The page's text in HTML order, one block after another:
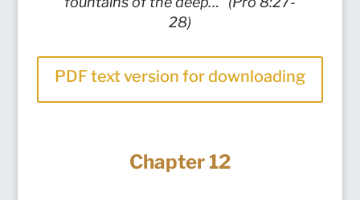
28)
PDF text version for downloading
Chapter 12